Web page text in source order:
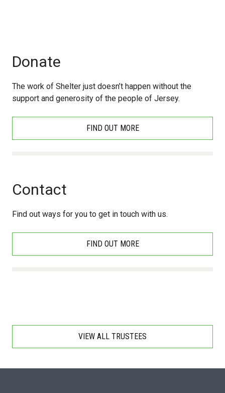
Donate
The work of Shelter just doesn’t happen without the
support and generosity of the people of Jersey.
FIND OUT MORE
Contact
Find out ways for you to get in touch with us.
FIND OUT MORE
VIEW ALL TRUSTEES